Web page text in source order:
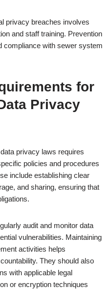
privacy breaches involves
and staff training. Prevention
compliance with sewer system
for
Privacy
privacy laws requires
policies and procedures
include establishing clear
and sharing, ensuring that
audit and monitor data
vulnerabilities. Maintaining
activities helps
They should also
with applicable legal
or encryption techniques